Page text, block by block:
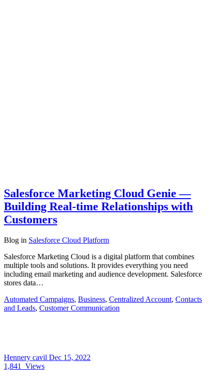
Salesforce Marketing Cloud Genie —
Building Real-time Relationships with
Customers
Blog in Salesforce Cloud Platform
Salesforce Marketing Cloud is a digital platform that combines
multiple tools and solutions. It provides everything you need
including email marketing and audience development. Salesforce
stores data…
Automated Campaigns, Business, Centralized Account, Contacts
and Leads, Customer Communication
Hennery cavil Dec 15, 2022
1,841
Views